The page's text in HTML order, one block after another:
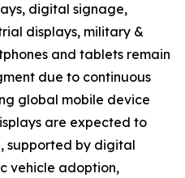
digital signage,
displays, military &
and tablets remain
due to continuous
global mobile device
are expected to
supported by digital
vehicle adoption,